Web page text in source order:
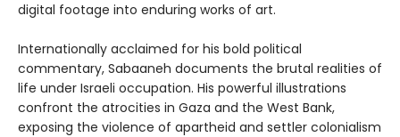
digital footage into enduring works of art.
Internationally acclaimed for his bold political
commentary, Sabaaneh documents the brutal realities of
life under Israeli occupation. His powerful illustrations
confront the atrocities in Gaza and the West Bank,
exposing the violence of apartheid and settler colonialism